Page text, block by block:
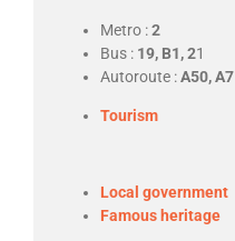
Metro :2
Bus : 19, B1, 21
Autoroute :A50, A7
Tourism
Local government
Famous heritage